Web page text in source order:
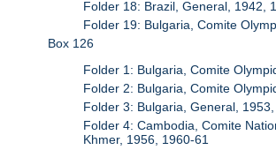
Folder 18: Brazil, General, 1942,
Folder 19: Bulgaria, Comite
Box 126
Folder 1: Bulgaria, Comite
Folder 2: Bulgaria, Comite
Folder 3: Bulgaria, General,
Folder 4: Cambodia, Comite
Khmer, 1956, 1960-61